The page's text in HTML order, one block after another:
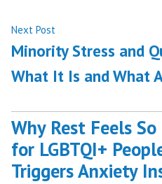
Next Post
post:
Minority Stress and
What It Is and What
Why Rest Feels
for LGBTQI+
Triggers Anxiety